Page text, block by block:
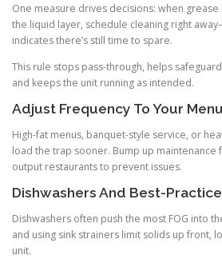
One measure drives decisions: when
the liquid layer, schedule cleaning right
indicates there’s still time to spare.
This rule stops pass-through, helps
and keeps the unit running as intended.
Adjust Frequency To Your
High-fat menus, banquet-style service, or
load the trap sooner. Bump up
output restaurants to prevent issues.
Dishwashers And Best-
Dishwashers often push the most FOG into
and using sink strainers limit solids up front,
unit.